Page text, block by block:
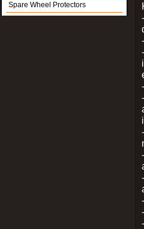
Spare Wheel Protectors